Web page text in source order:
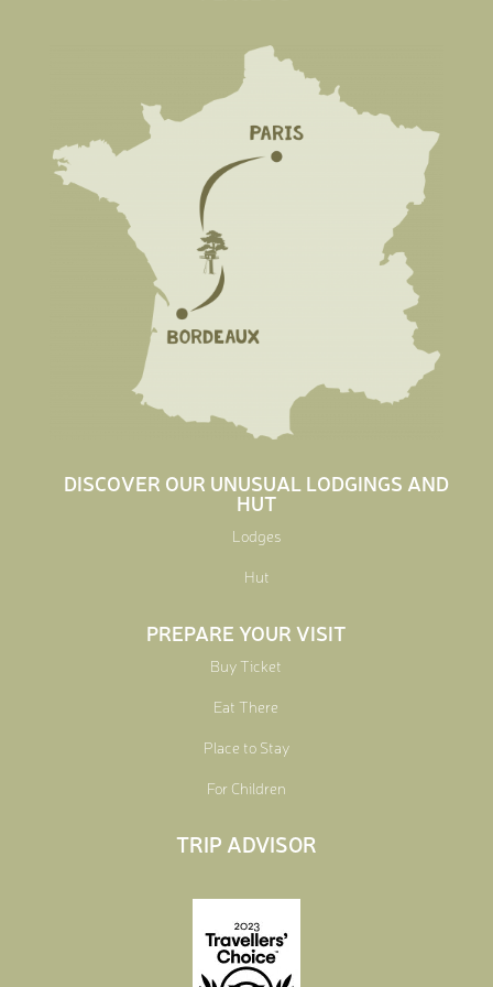
DISCOVER OUR UNUSUAL LODGINGS AND
HUT
Lodges
Hut
PREPARE YOUR VISIT
Buy Ticket
Eat There
Place to Stay
For Children
TRIP ADVISOR